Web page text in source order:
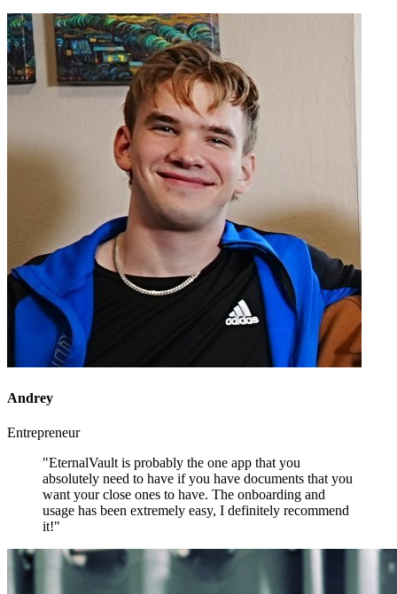
Andrey
Entrepreneur
"EternalVault is probably the one app that you
absolutely need to have if you have documents that you
want your close ones to have. The onboarding and
usage has been extremely easy, I definitely recommend
it!"